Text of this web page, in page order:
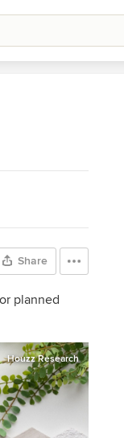
Share
planned
Houzz Research